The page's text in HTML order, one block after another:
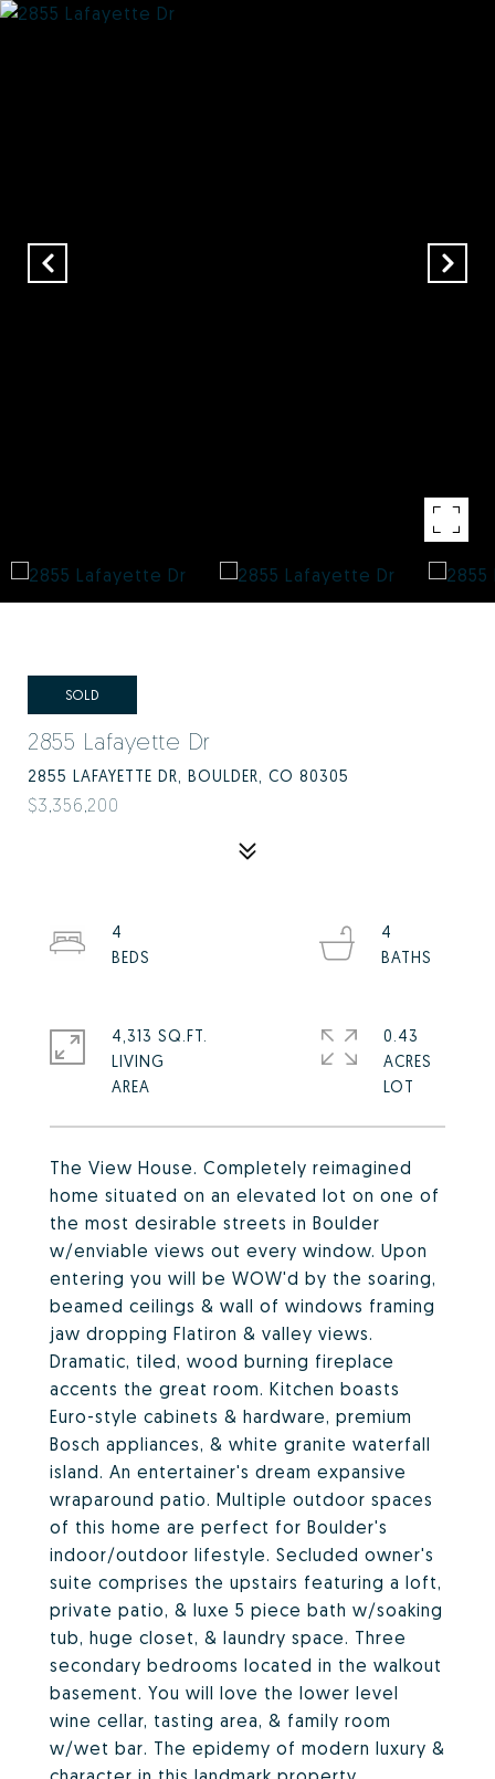
SOLD
2855 Lafayette Dr
2855 LAFAYETTE DR, BOULDER, CO 80305
$3,356,200
The View House. Completely reimagined
home situated on an elevated lot on one of
the most desirable streets in Boulder
w/enviable views out every window. Upon
entering you will be WOW'd by the soaring,
beamed ceilings & wall of windows framing
jaw dropping Flatiron & valley views.
Dramatic, tiled, wood burning fireplace
accents the great room. Kitchen boasts
Euro-style cabinets & hardware, premium
Bosch appliances, & white granite waterfall
island. An entertainer's dream expansive
wraparound patio. Multiple outdoor spaces
of this home are perfect for Boulder's
indoor/outdoor lifestyle. Secluded owner's
suite comprises the upstairs featuring a loft,
private patio, & luxe 5 piece bath w/soaking
tub, huge closet, & laundry space. Three
secondary bedrooms located in the walkout
basement. You will love the lower level
wine cellar, tasting area, & family room
w/wet bar. The epidemy of modern luxury &
4
4
4,313 SQ.FT.
LIVING
0.43
ACRES